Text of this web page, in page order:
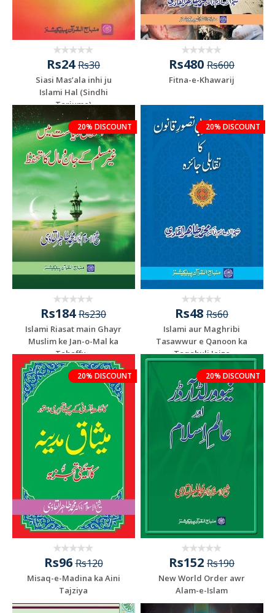
Rs24Rs30
Siasi Mas’ala inhi ju
Islami Hal (Sindhi
Tarjuma)
Rs480 Rs600
Fitna-e-Khawarij
20% DISCOUNT
Rs184Rs230
Islami Riasat main Ghayr
Muslim ke Jan-o-Mal ka
Tahaffu...
20% DISCOUNT
Rs48 Rs60
Islami aur Maghribi
Tasawwur e Qanoon ka
Taqabuli Jaiza
20% DISCOUNT
Rs96Rs120
Misaq-e-Madina ka Aini
Tajziya
20% DISCOUNT
Rs152 Rs190
New World Order awr
Alam-e-Islam